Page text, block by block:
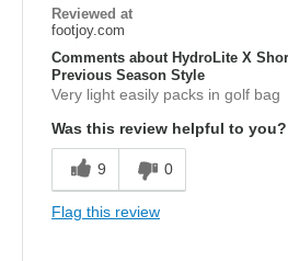
Reviewed at
footjoy.com
Comments about HydroLite X
Previous Season Style
Very light easily packs in golf bag
Was this review helpful to you?
9 0
Flag this review